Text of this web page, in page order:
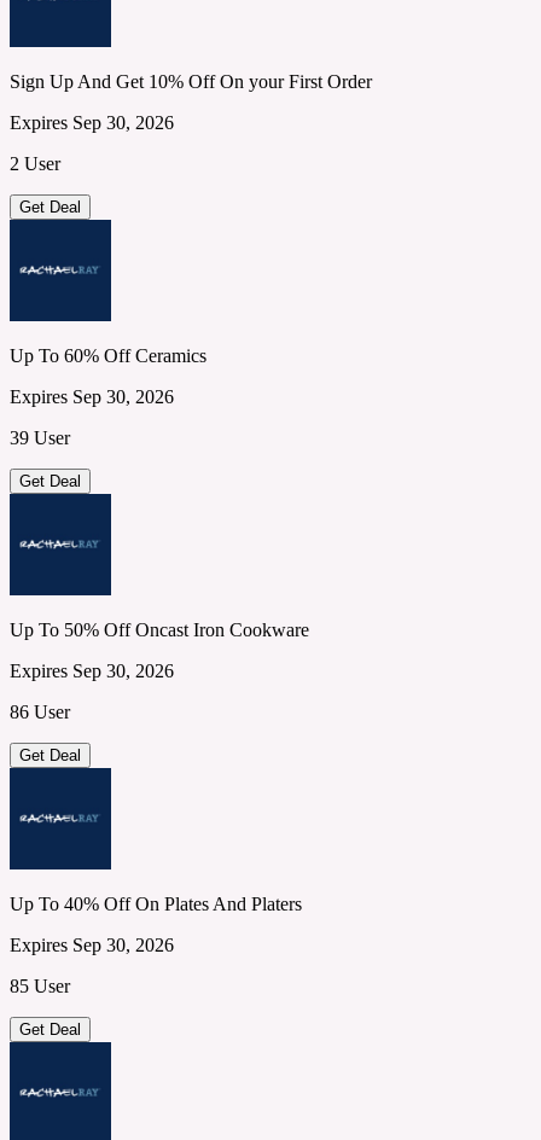
Sign Up And Get 10% Off On your First Order
Expires Sep 30, 2026
2 User
Get Deal
Up To 60% Off Ceramics
Expires Sep 30, 2026
39 User
Get Deal
Up To 50% Off Oncast Iron Cookware
Expires Sep 30, 2026
86 User
Get Deal
Up To 40% Off On Plates And Platers
Expires Sep 30, 2026
85 User
Get Deal